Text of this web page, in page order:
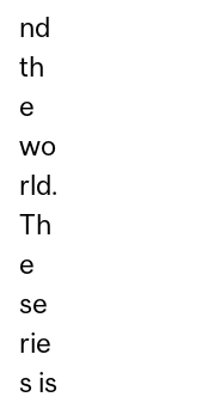
nd
th
e
wo
rld.
Th
e
se
rie
s is